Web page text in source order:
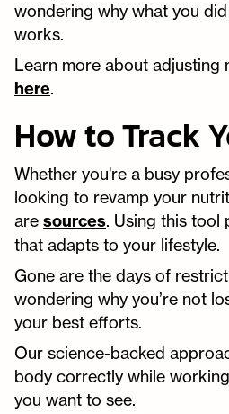
wondering why what you
works.
Learn more about adjusting
here.
How to Track
Whether you're a busy
looking to revamp your
are sources. Using this tool
that adapts to your lifestyle.
Gone are the days of
wondering why you’re not
your best efforts.
Our science-backed
body correctly while
you want to see.